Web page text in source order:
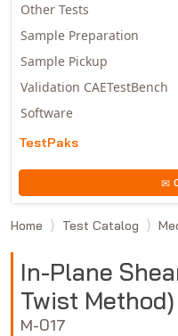
Other Tests
Sample Preparation
Sample Pickup
Validation CAETestBench
Software
TestPaks
Home Test Catalog
In-Plane
Twist Method)
M-017